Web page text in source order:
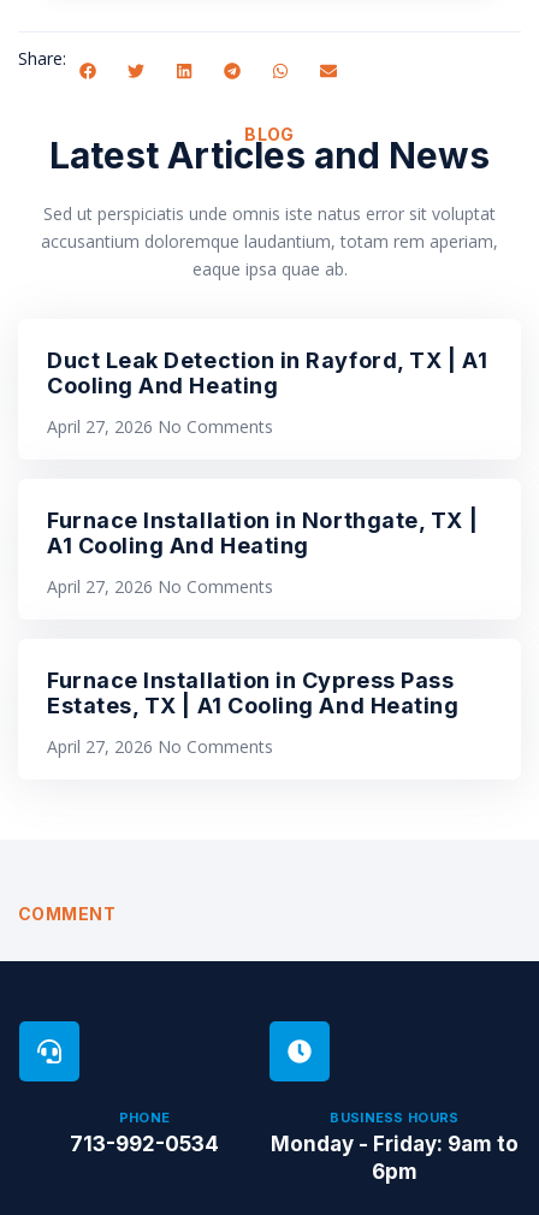
Share:
BLOG
Latest Articles and News
Sed ut perspiciatis unde omnis iste natus error sit voluptat
accusantium doloremque laudantium, totam rem aperiam,
eaque ipsa quae ab.
Duct Leak Detection in Rayford, TX | A1
Cooling And Heating
April 27, 2026 No Comments
Furnace Installation in Northgate, TX |
A1 Cooling And Heating
April 27, 2026 No Comments
Furnace Installation in Cypress Pass
Estates, TX | A1 Cooling And Heating
April 27, 2026 No Comments
COMMENT
PHONE
713-992-0534
BUSINESS HOURS
Monday - Friday: 9am to
6pm